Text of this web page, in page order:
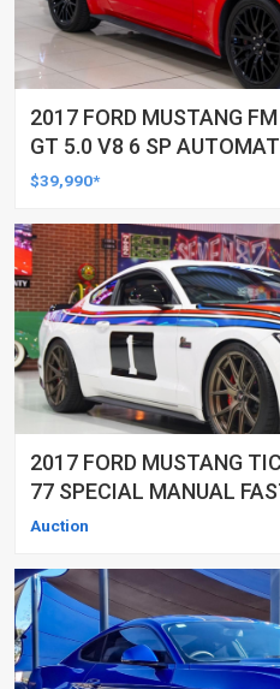
2017 FORD MUSTANG
GT 5.0 V8 6 SP
$39,990*
2017 FORD MUSTANG
77 SPECIAL MANUAL
Auction